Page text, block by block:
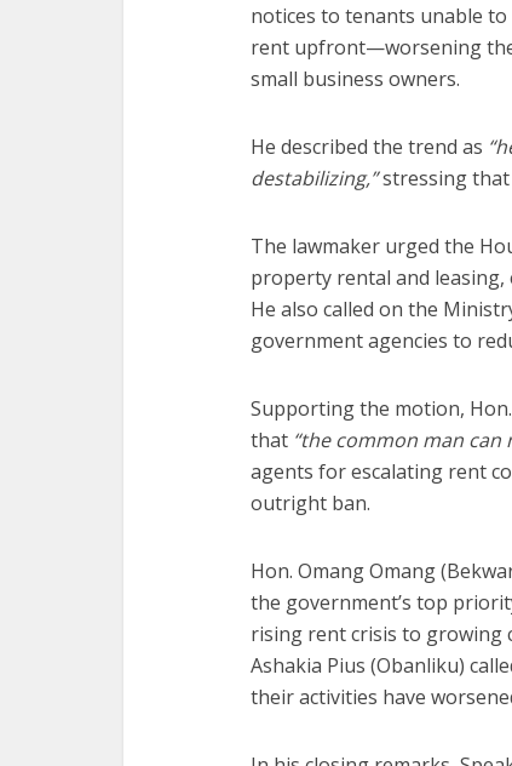
notices to tenants unable
rent upfront—worsening the
small business owners.
He described the trend as
destabilizing,”stressing that
The lawmaker urged the
property rental and
He also called on the
government agencies to
Supporting the motion,
that “the common man
agents for escalating rent
outright ban.
Hon. Omang Omang
the government’s top
rising rent crisis to growing
Ashakia Pius (Obanliku)
their activities have